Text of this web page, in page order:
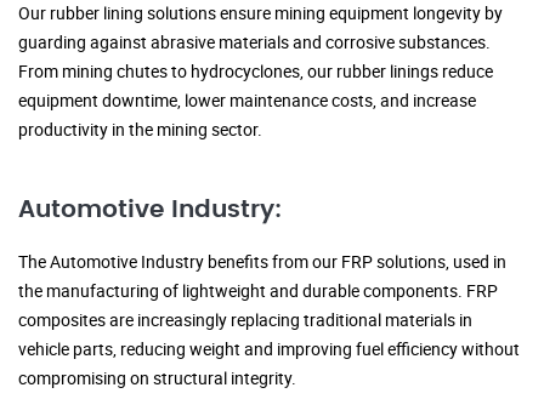
Our rubber lining solutions ensure mining equipment longevity by
guarding against abrasive materials and corrosive substances.
From mining chutes to hydrocyclones, our rubber linings reduce
equipment downtime, lower maintenance costs, and increase
productivity in the mining sector.
Automotive Industry:
The Automotive Industry benefits from our FRP solutions, used in
the manufacturing of lightweight and durable components. FRP
composites are increasingly replacing traditional materials in
vehicle parts, reducing weight and improving fuel efficiency without
compromising on structural integrity.